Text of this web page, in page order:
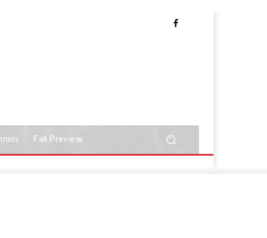
Fall Preview